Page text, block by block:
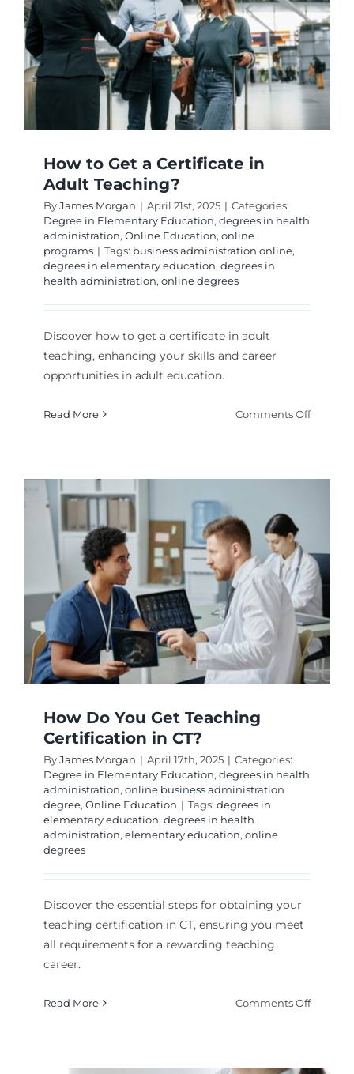
Are
Best?
How to Get a Certificate in
Adult Teaching?
ByJames Morgan | April 21st, 2025 | Categories:
Degree in Elementary Education, degrees in health
administration, Online Education, online
programs | Tags: business administration online,
degrees in elementary education, degrees in
health administration, online degrees
Discover how to get a certificate in adult
teaching, enhancing your skills and career
opportunities in adult education.
Read More Comments Offon
How Do You Get Teaching
Certification in CT?
ByJames Morgan | April 17th, 2025 | Categories:
Degree in Elementary Education, degrees in health
administration, online business administration
degree, Online Education | Tags: degrees in
elementary education, degrees in health
administration, elementary education, online
degrees
Discover the essential steps for obtaining your
teaching certification in CT, ensuring you meet
all requirements for a rewarding teaching
career.
Read More Comments Offon